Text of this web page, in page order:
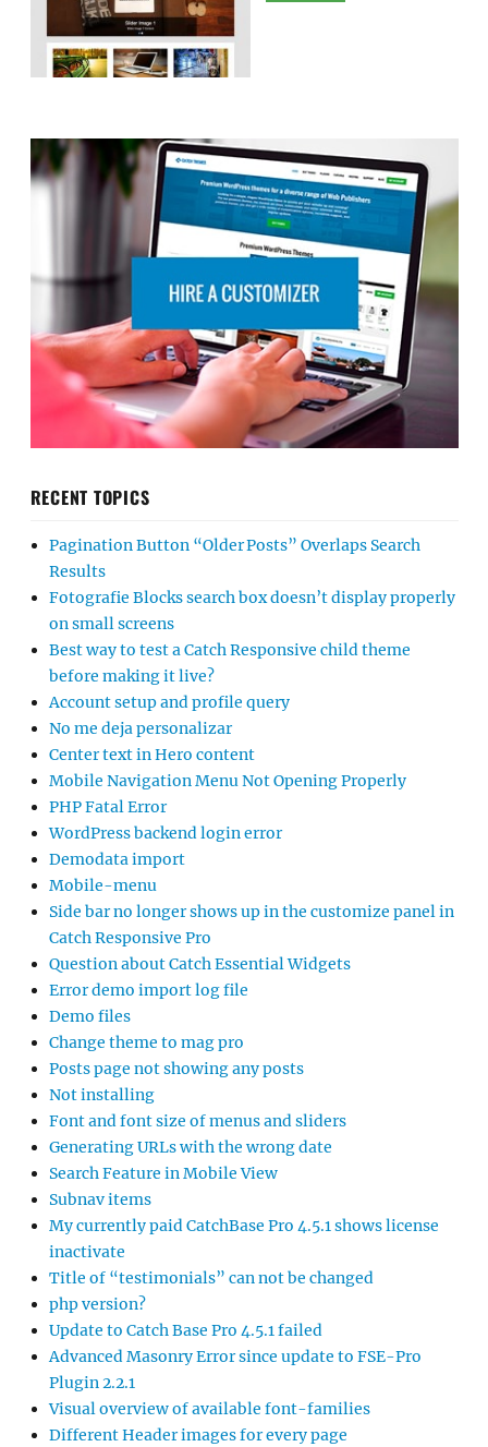
RECENT TOPICS
Pagination Button “Older Posts” Overlaps Search
Results
Fotografie Blocks search box doesn’t display properly
on small screens
Best way to test a Catch Responsive child theme
before making it live?
Account setup and profile query
No me deja personalizar
Center text in Hero content
Mobile Navigation Menu Not Opening Properly
PHP Fatal Error
WordPress backend login error
Demodata import
Mobile-menu
Side bar no longer shows up in the customize panel in
Catch Responsive Pro
Question about Catch Essential Widgets
Error demo import log file
Demo files
Change theme to mag pro
Posts page not showing any posts
Not installing
Font and font size of menus and sliders
Generating URLs with the wrong date
Search Feature in Mobile View
Subnav items
My currently paid CatchBase Pro 4.5.1 shows license
inactivate
Title of “testimonials” can not be changed
php version?
Update to Catch Base Pro 4.5.1 failed
Advanced Masonry Error since update to FSE-Pro
Plugin 2.2.1
Visual overview of available font-families
Different Header images for every page